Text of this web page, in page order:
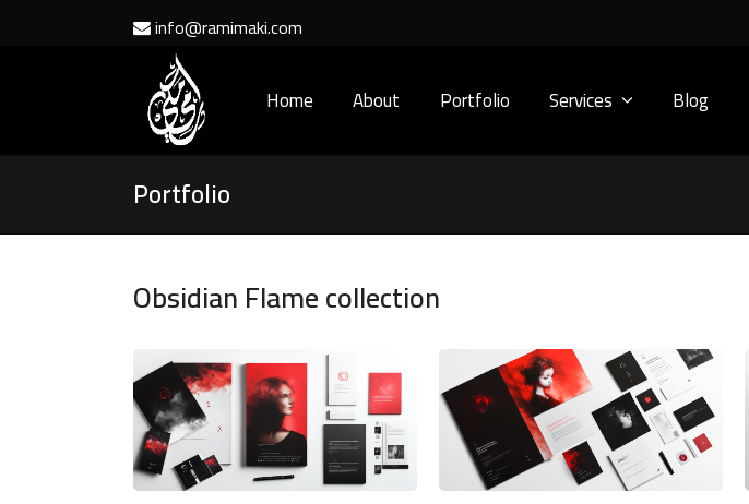
info@ramimaki.com
Home About Portfolio Services Blog
Portfolio
Obsidian Flame collection